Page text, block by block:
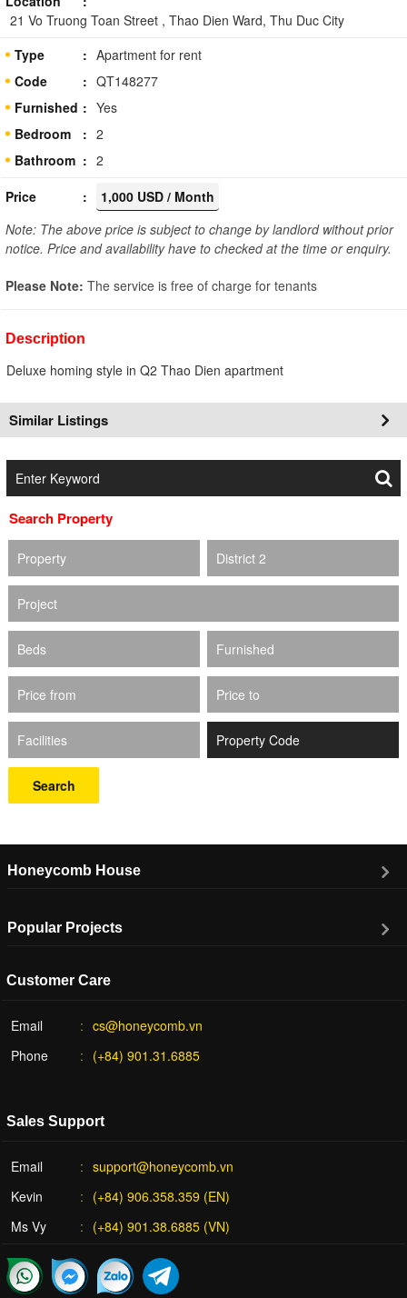
21 Vo Truong Toan Street , Thao Dien Ward, Thu Duc City
Type
Apartment for rent
Code
QT148277
Furnished
Yes
Bedroom
2
Bathroom
2
Price
1,000 USD / Month
Note: The above price is subject to change by landlord without prior
notice. Price and availability have to checked at the time or enquiry.
Please Note: The service is free of charge for tenants
Description
Deluxe homing style in Q2 Thao Dien apartment
Similar Listings
Search Property
Property District 2
Project
Beds Furnished
Price from Price to
Facilities
Search
Honeycomb House
Popular Projects
Customer Care
Email
cs@honeycomb.vn
Phone
(+84) 901.31.6885
Sales Support
Email
support@honeycomb.vn
Kevin
(+84) 906.358.359 (EN)
Ms Vy
(+84) 901.38.6885 (VN)